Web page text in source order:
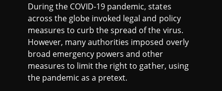
During the COVID-19 pandemic, states
across the globe invoked legal and policy
measures to curb the spread of the virus.
However, many authorities imposed overly
broad emergency powers and other
measures to limit the right to gather, using
the pandemic as a pretext.